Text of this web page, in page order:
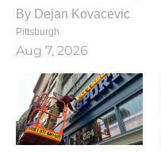
By Dejan Kovacevic
Pittsburgh
Aug 7, 2026